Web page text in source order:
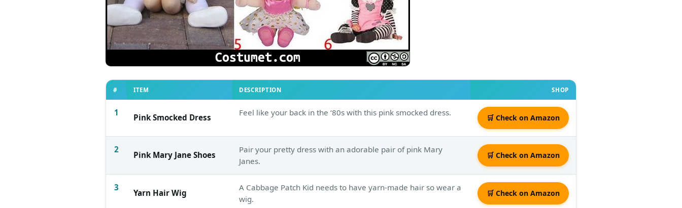
# ITEM DESCRIPTION SHOP
1 Pink Smocked Dress Feel like your back in the ‘80s with this pink smocked dress.
🛒 Check on Amazon
2
Pink Mary Jane Shoes
Pair your pretty dress with an adorable pair of pink Mary
Janes.
🛒 Check on Amazon
3
Yarn Hair Wig
A Cabbage Patch Kid needs to have yarn-made hair so wear a
wig.
🛒 Check on Amazon